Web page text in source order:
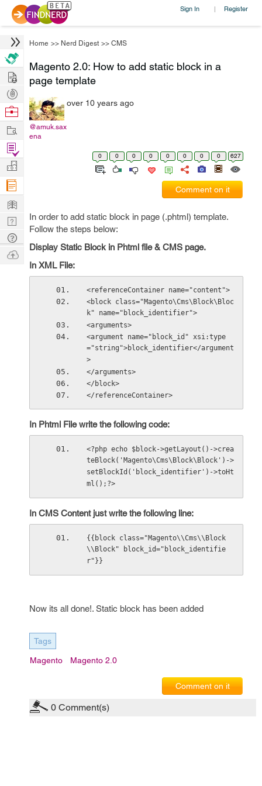
Sign In | Register
Home >> Nerd Digest >> CMS
Magento 2.0: How to add static block in a
page template
@amuk.sax
ena
over 10 years ago
0 0 0 0 0 0 0 0 627
Comment on it
In order to add static block in page (.phtml) template.
Follow the steps below:
Display Static Block in Phtml file & CMS page.
In XML File:
<referenceContainer name="content">
<block class="Magento\Cms\Block\Bloc
k" name="block_identifier">
<arguments>
<argument name="block_id" xsi:type
="string">block_identifier</argument
>
</arguments>
</block>
</referenceContainer>
In Phtml File write the following code:
<?php echo $block->getLayout()->crea
teBlock('Magento\Cms\Block\Block')->
setBlockId('block_identifier')->toHt
ml();?>
In CMS Content just write the following line:
{{block class="Magento\\Cms\\Block
\\Block" block_id="block_identifie
r"}}
Now its all done!. Static block has been added
Tags
Magento Magento 2.0
Comment on it
0 Comment(s)
Hire
Post
Projects
Browse
Work
Find
Projects
Manage
Company
Learn
Nerd
Digest
Tech
Q & A
Ask